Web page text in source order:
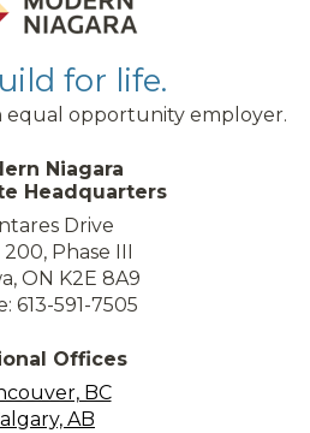
for life.
equal opportunity employer.
Niagara
Headquarters
Drive
Phase III
ON K2E 8A9
613-591-7505
Offices
BC
AB